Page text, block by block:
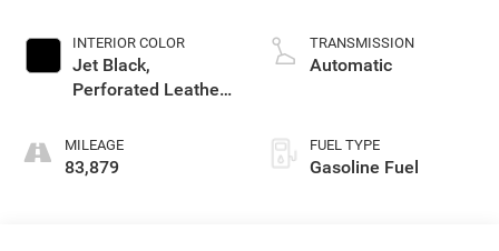
INTERIOR COLOR
Jet Black,
Perforated Leather-
Trim With At4 Logo
MILEAGE
83,879
TRANSMISSION
Automatic
FUEL TYPE
Gasoline Fuel